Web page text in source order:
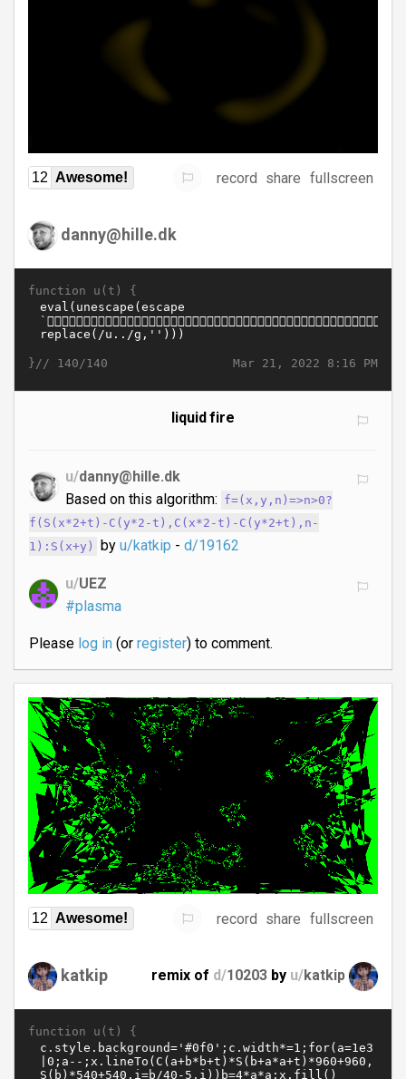
12 Awesome! record share fullscreen
danny@hille.dk
function u(t) {
Mar 21, 2022 8:16 PM
}// 140/140
liquid fire
u/danny@hille.dk
Based on this algorithm: f=(x,y,n)=>n>0?
f(S(x*2+t)-C(y*2-t),C(x*2-t)-C(y*2+t),n-
1):S(x+y)
byu/katkip -d/19162
u/UEZ
#plasma
Please log in(or register) to comment.
12 Awesome! record share fullscreen
katkip remix of d/10203 by u/katkip
function u(t) {